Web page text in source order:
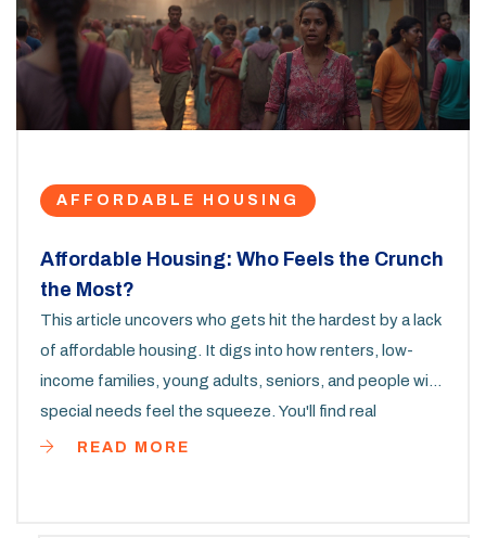
AFFORDABLE HOUSING
Affordable Housing: Who Feels the Crunch
the Most?
This article uncovers who gets hit the hardest by a lack
of affordable housing. It digs into how renters, low-
income families, young adults, seniors, and people with
special needs feel the squeeze. You'll find real
examples, overlooked statistics, and some grounded
READ MORE